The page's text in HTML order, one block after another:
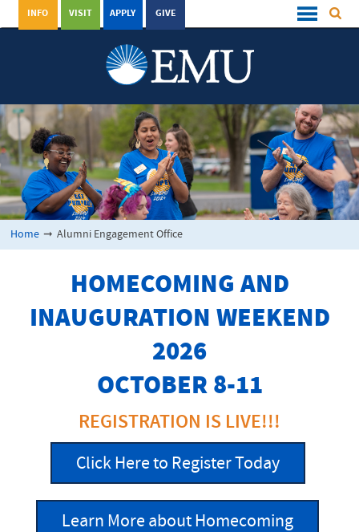
GIVE
APPLY
VISIT
INFO
Home ➞ Alumni Engagement Office
HOMECOMING AND
INAUGURATION WEEKEND
2026
OCTOBER 8-11
REGISTRATION IS LIVE!!!
Click Here to Register Today
Learn More about Homecoming